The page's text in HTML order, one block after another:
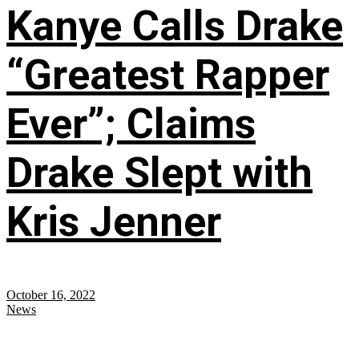
Kanye Calls Drake
“Greatest Rapper
Ever”; Claims
Drake Slept with
Kris Jenner
October 16, 2022
News